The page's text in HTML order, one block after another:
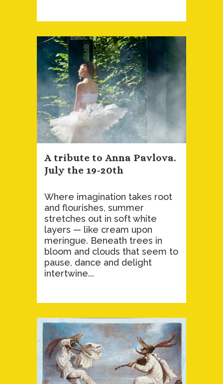
A tribute to Anna Pavlova.
July the 19-20th
Where imagination takes root
and flourishes, summer
stretches out in soft white
layers — like cream upon
meringue. Beneath trees in
bloom and clouds that seem to
pause, dance and delight
intertwine...